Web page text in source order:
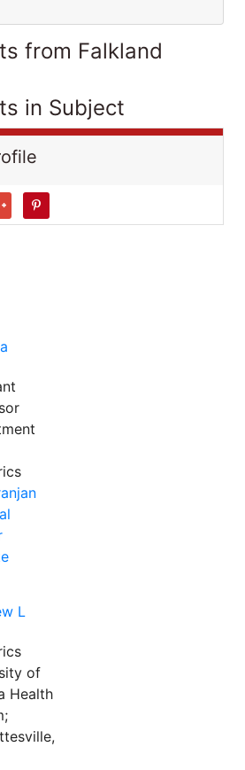
from Falkland
in Subject
L
of
Health